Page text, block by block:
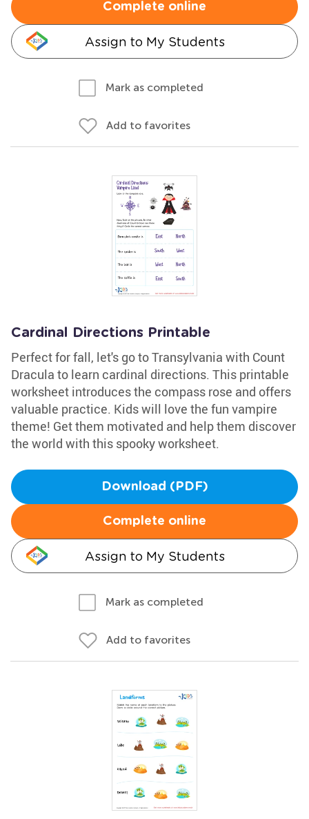
Complete online
Assign to My Students
Mark as completed
Add to favorites
Cardinal Directions Printable
Perfect for fall, let's go to Transylvania with Count
Dracula to learn cardinal directions. This printable
worksheet introduces the compass rose and offers
valuable practice. Kids will love the fun vampire
theme! Get them motivated and help them discover
the world with this spooky worksheet.
Download (PDF)
Complete online
Assign to My Students
Mark as completed
Add to favorites